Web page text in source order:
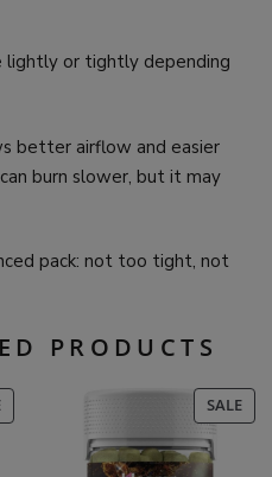
lightly or tightly depending
better airflow and easier
burn slower, but it may
pack: not too tight, not
PRODUCTS
PRODUCT
ON
SALE
ON